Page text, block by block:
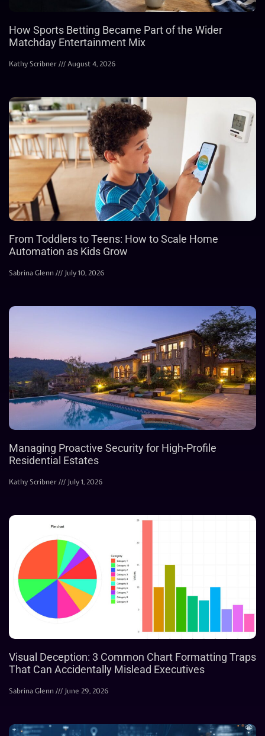
How Sports Betting Became Part of the Wider
Matchday Entertainment Mix
Kathy Scribner August 4, 2026
From Toddlers to Teens: How to Scale Home
Automation as Kids Grow
Sabrina Glenn July 10, 2026
Managing Proactive Security for High-Profile
Residential Estates
Kathy Scribner July 1, 2026
Visual Deception: 3 Common Chart Formatting Traps
That Can Accidentally Mislead Executives
Sabrina Glenn June 29, 2026